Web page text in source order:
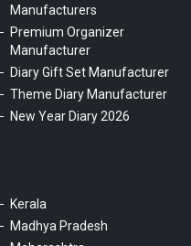
Manufacturers
Premium Organizer
Manufacturer
Diary Gift Set Manufacturer
Theme Diary Manufacturer
New Year Diary 2026
Kerala
Madhya Pradesh